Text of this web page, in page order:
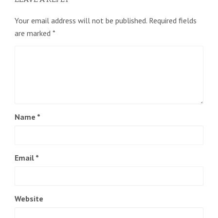
Your email address will not be published. Required fields
are marked *
Name *
Email *
Website